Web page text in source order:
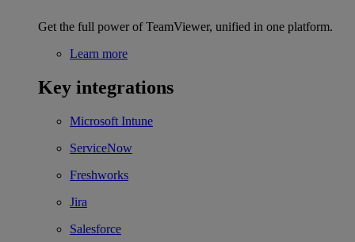
Get the full power of TeamViewer, unified in one platform.
Learn more
Key integrations
Microsoft Intune
ServiceNow
Freshworks
Jira
Salesforce